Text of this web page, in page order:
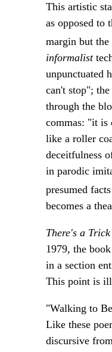
This artistic
as opposed to
margin but
informalist
unpunctuated
can't stop";
through the
commas: "it is
like a roller
deceitfulness
in parodic
presumed
becomes a
There's a
1979, the
in a section
This point is
"Walking to
Like these
discursive